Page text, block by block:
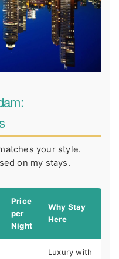
your style.
on my stays.
Price
per
Night
Why Stay
Here
Luxury with